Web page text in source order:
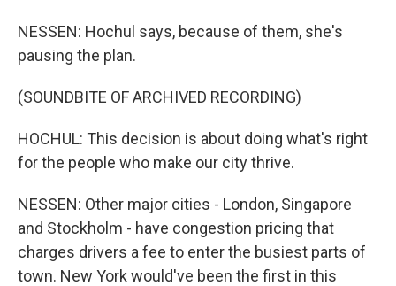
NESSEN: Hochul says, because of them, she's
pausing the plan.
(SOUNDBITE OF ARCHIVED RECORDING)
HOCHUL: This decision is about doing what's right
for the people who make our city thrive.
NESSEN: Other major cities - London, Singapore
and Stockholm - have congestion pricing that
charges drivers a fee to enter the busiest parts of
town. New York would've been the first in this